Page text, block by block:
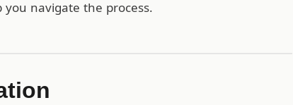
navigate the process.